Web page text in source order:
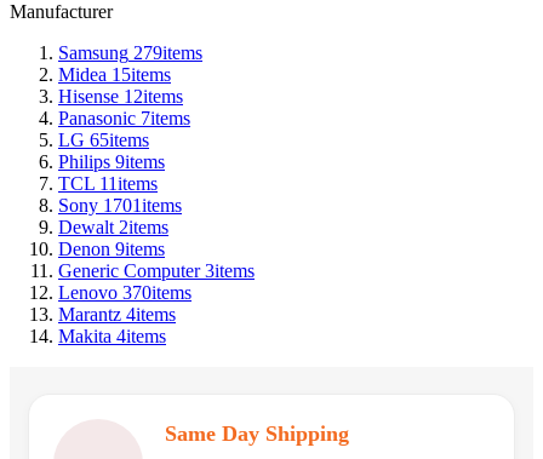
Manufacturer
Samsung 279items
Midea 15items
Hisense 12items
Panasonic 7items
LG 65items
Philips 9items
TCL 11items
Sony 1701items
Dewalt 2items
Denon 9items
Generic Computer3items
Lenovo 370items
Marantz 4items
Makita 4items
Same Day Shipping